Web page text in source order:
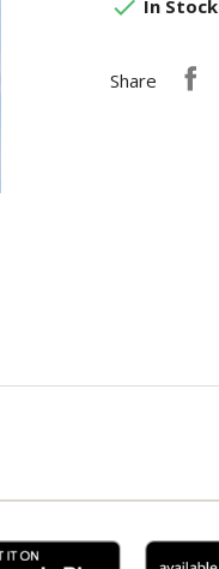
 In Stock
Share